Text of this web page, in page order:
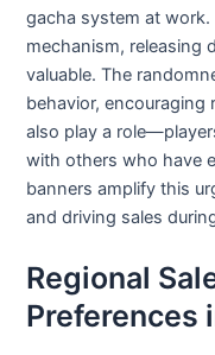
gacha system at work.
mechanism, releasing
valuable. The
behavior, encouraging
also play a
with others who have
banners amplify this
and driving sales
Regional
Preferences